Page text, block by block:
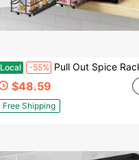
Local -55% Pull Out Spice Rack Spice Organizer For Cabinet-2.3"W*10.5"D*9.7"H 3 Pack Spice Racks For Inside Cabinets, Metal No Drill Install Spice Rack
$48.59
Free Shipping